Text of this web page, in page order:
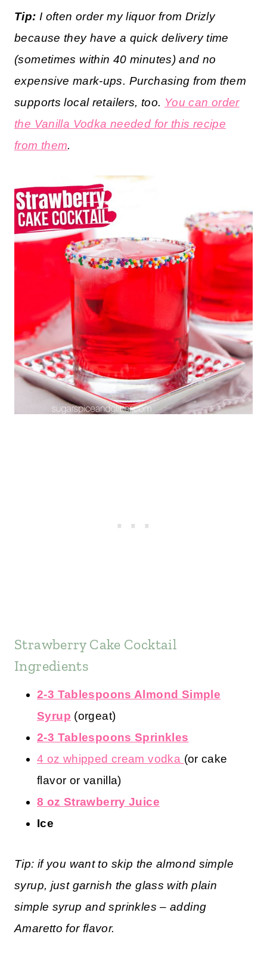
Tip: I often order my liquor from Drizly
because they have a quick delivery time
(sometimes within 40 minutes) and no
expensive mark-ups. Purchasing from them
supports local retailers, too. You can order
the Vanilla Vodka needed for this recipe
from them.
Strawberry Cake Cocktail
Ingredients
2-3 Tablespoons Almond Simple
Syrup (orgeat)
2-3 Tablespoons Sprinkles
4 oz whipped cream vodka (or cake
flavor or vanilla)
8 oz Strawberry Juice
Ice
Tip: if you want to skip the almond simple
syrup, just garnish the glass with plain
simple syrup and sprinkles – adding
Amaretto for flavor.